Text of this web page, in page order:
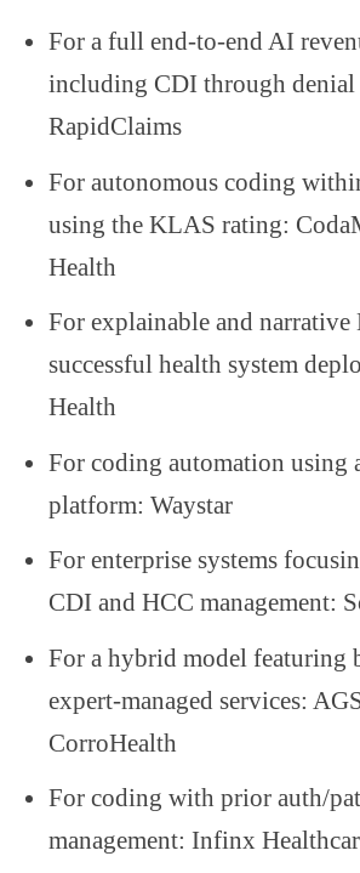
For a full end-to-end AI
including CDI through denial
RapidClaims
For autonomous coding
using the KLAS rating:
Health
For explainable and
successful health system
Health
For coding automation using
platform: Waystar
For enterprise systems
CDI and HCC management:
For a hybrid model featuring
expert-managed services:
CorroHealth
For coding with prior auth/
management: Infinx